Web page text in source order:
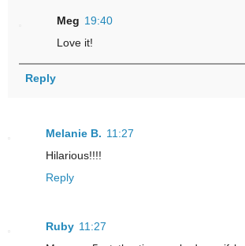
Meg 19:40
Love it!
Reply
Melanie B. 11:27
Hilarious!!!!
Reply
Ruby 11:27